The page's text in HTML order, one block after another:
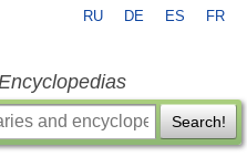
RU DE ES FR
Search!